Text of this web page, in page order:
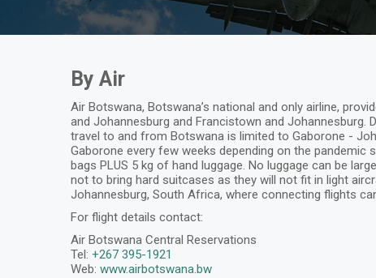
By Air
Air Botswana, Botswana’s national and only airline,
and Johannesburg and Francistown and Johannesburg.
travel to and from Botswana is limited to Gaborone -
Gaborone every few weeks depending on the
bags PLUS 5 kg of hand luggage. No luggage can be
not to bring hard suitcases as they will not fit in light
Johannesburg, South Africa, where connecting flights
For flight details contact:
Air Botswana Central Reservations
Tel: +267 395-1921
Web: www.airbotswana.bw